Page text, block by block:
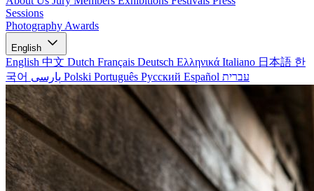
Sessions
Photography Awards
English
English 中文 Dutch Français Deutsch Ελληνικά Italiano 日本語 한
국어
Polski Português Русский Español עברית